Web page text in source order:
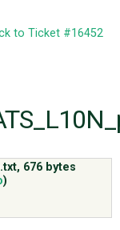
to Ticket #16452
676 bytes
)